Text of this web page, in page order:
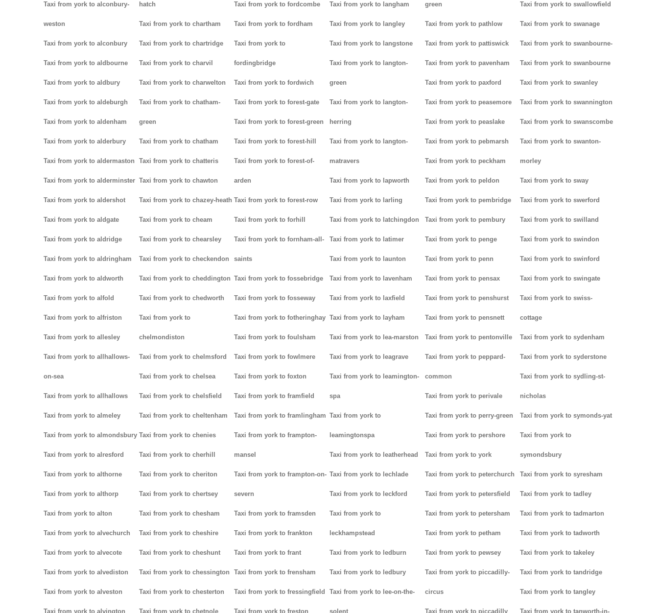
Taxi from york to alconbury-
weston
Taxi from york to alconbury
Taxi from york to aldbourne
Taxi from york to aldbury
Taxi from york to aldeburgh
Taxi from york to aldenham
Taxi from york to alderbury
Taxi from york to aldermaston
Taxi from york to alderminster
Taxi from york to aldershot
Taxi from york to aldgate
Taxi from york to aldridge
Taxi from york to aldringham
Taxi from york to aldworth
Taxi from york to alfold
Taxi from york to alfriston
Taxi from york to allesley
Taxi from york to allhallows-
on-sea
Taxi from york to allhallows
Taxi from york to almeley
Taxi from york to almondsbury
Taxi from york to alresford
Taxi from york to althorne
Taxi from york to althorp
Taxi from york to alton
Taxi from york to alvechurch
Taxi from york to alvecote
Taxi from york to alvediston
Taxi from york to alveston
Taxi from york to alvington
hatch
Taxi from york to chartham
Taxi from york to chartridge
Taxi from york to charvil
Taxi from york to charwelton
Taxi from york to chatham-
green
Taxi from york to chatham
Taxi from york to chatteris
Taxi from york to chawton
Taxi from york to chazey-heath
Taxi from york to cheam
Taxi from york to chearsley
Taxi from york to checkendon
Taxi from york to cheddington
Taxi from york to chedworth
Taxi from york to
chelmondiston
Taxi from york to chelmsford
Taxi from york to chelsea
Taxi from york to chelsfield
Taxi from york to cheltenham
Taxi from york to chenies
Taxi from york to cherhill
Taxi from york to cheriton
Taxi from york to chertsey
Taxi from york to chesham
Taxi from york to cheshire
Taxi from york to cheshunt
Taxi from york to chessington
Taxi from york to chesterton
Taxi from york to chetnole
Taxi from york to fordcombe
Taxi from york to fordham
Taxi from york to
fordingbridge
Taxi from york to fordwich
Taxi from york to forest-gate
Taxi from york to forest-green
Taxi from york to forest-hill
Taxi from york to forest-of-
arden
Taxi from york to forest-row
Taxi from york to forhill
Taxi from york to fornham-all-
saints
Taxi from york to fossebridge
Taxi from york to fosseway
Taxi from york to fotheringhay
Taxi from york to foulsham
Taxi from york to fowlmere
Taxi from york to foxton
Taxi from york to framfield
Taxi from york to framlingham
Taxi from york to frampton-
mansel
Taxi from york to frampton-on-
severn
Taxi from york to framsden
Taxi from york to frankton
Taxi from york to frant
Taxi from york to frensham
Taxi from york to fressingfield
Taxi from york to freston
Taxi from york to langham
Taxi from york to langley
Taxi from york to langstone
Taxi from york to langton-
green
Taxi from york to langton-
herring
Taxi from york to langton-
matravers
Taxi from york to lapworth
Taxi from york to larling
Taxi from york to latchingdon
Taxi from york to latimer
Taxi from york to launton
Taxi from york to lavenham
Taxi from york to laxfield
Taxi from york to layham
Taxi from york to lea-marston
Taxi from york to leagrave
Taxi from york to leamington-
spa
Taxi from york to
leamingtonspa
Taxi from york to leatherhead
Taxi from york to lechlade
Taxi from york to leckford
Taxi from york to
leckhampstead
Taxi from york to ledburn
Taxi from york to ledbury
Taxi from york to lee-on-the-
solent
green
Taxi from york to pathlow
Taxi from york to pattiswick
Taxi from york to pavenham
Taxi from york to paxford
Taxi from york to peasemore
Taxi from york to peaslake
Taxi from york to pebmarsh
Taxi from york to peckham
Taxi from york to peldon
Taxi from york to pembridge
Taxi from york to pembury
Taxi from york to penge
Taxi from york to penn
Taxi from york to pensax
Taxi from york to penshurst
Taxi from york to pensnett
Taxi from york to pentonville
Taxi from york to peppard-
common
Taxi from york to perivale
Taxi from york to perry-green
Taxi from york to pershore
Taxi from york to york
Taxi from york to peterchurch
Taxi from york to petersfield
Taxi from york to petersham
Taxi from york to petham
Taxi from york to pewsey
Taxi from york to piccadilly-
circus
Taxi from york to piccadilly
Taxi from york to swallowfield
Taxi from york to swanage
Taxi from york to swanbourne-
Taxi from york to swanbourne
Taxi from york to swanley
Taxi from york to swannington
Taxi from york to swanscombe
Taxi from york to swanton-
morley
Taxi from york to sway
Taxi from york to swerford
Taxi from york to swilland
Taxi from york to swindon
Taxi from york to swinford
Taxi from york to swingate
Taxi from york to swiss-
cottage
Taxi from york to sydenham
Taxi from york to syderstone
Taxi from york to sydling-st-
nicholas
Taxi from york to symonds-yat
Taxi from york to
symondsbury
Taxi from york to syresham
Taxi from york to tadley
Taxi from york to tadmarton
Taxi from york to tadworth
Taxi from york to takeley
Taxi from york to tandridge
Taxi from york to tangley
Taxi from york to tanworth-in-